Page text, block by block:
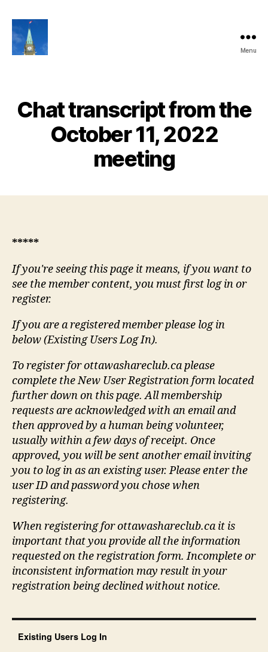
Website
Menu
Chat transcript from the
October 11, 2022
meeting
*****
If you're seeing this page it means, if you want to
see the member content, you must first log in or
register.
If you are a registered member please log in
below (Existing Users Log In).
To register for ottawashareclub.ca please
complete the New User Registration form located
further down on this page. All membership
requests are acknowledged with an email and
then approved by a human being volunteer,
usually within a few days of receipt. Once
approved, you will be sent another email inviting
you to log in as an existing user. Please enter the
user ID and password you chose when
registering.
When registering for ottawashareclub.ca it is
important that you provide all the information
requested on the registration form. Incomplete or
inconsistent information may result in your
registration being declined without notice.
Existing Users Log In